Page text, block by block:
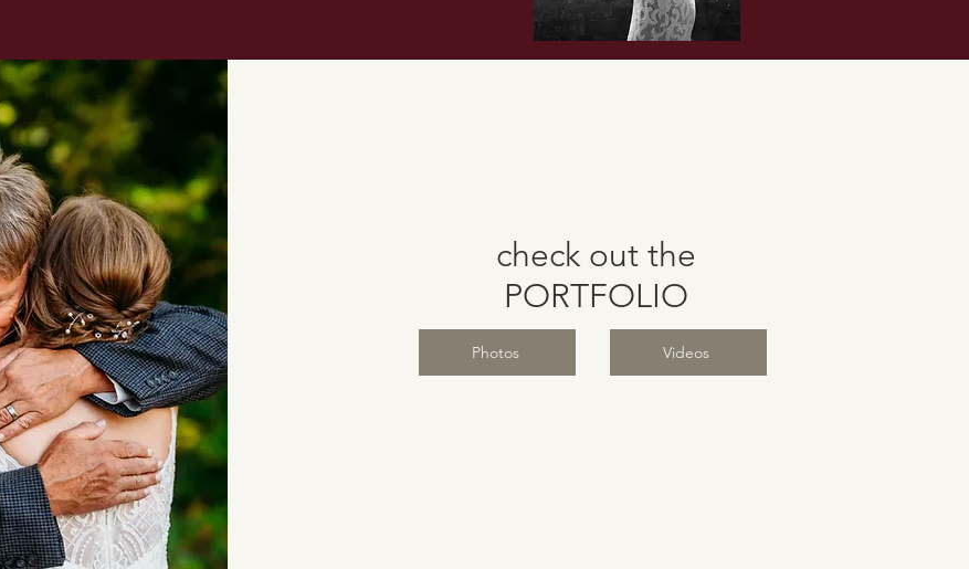
check out the
PORTFOLIO
Photos Videos